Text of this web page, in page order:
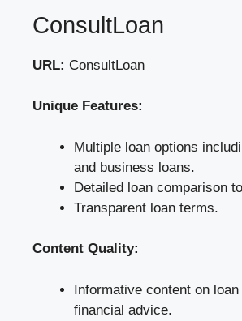
ConsultLoan
URL: ConsultLoan
Unique Features:
Multiple loan options
and business loans.
Detailed loan comparison
Transparent loan terms.
Content Quality:
Informative content on
financial advice.